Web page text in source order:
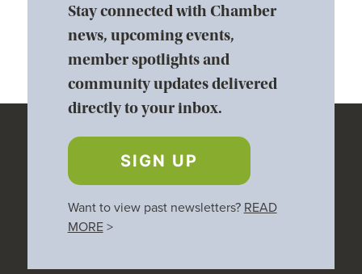
Stay connected with Chamber
news, upcoming events,
member spotlights and
community updates delivered
directly to your inbox.
SIGN UP
Want to view past newsletters? READ
MORE>